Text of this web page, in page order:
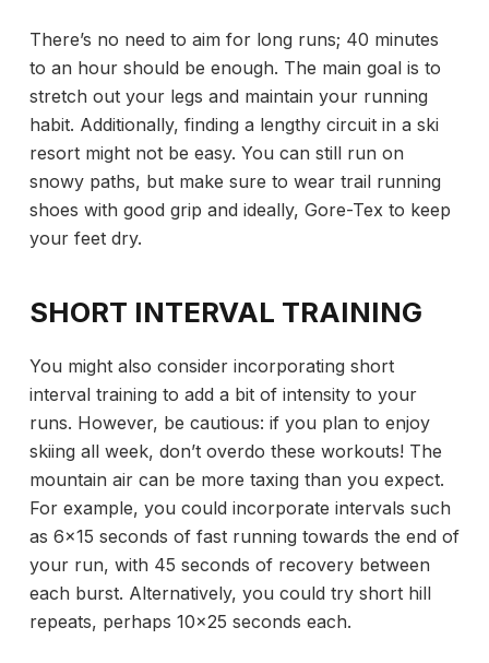
There’s no need to aim for long runs; 40 minutes
to an hour should be enough. The main goal is to
stretch out your legs and maintain your running
habit. Additionally, finding a lengthy circuit in a ski
resort might not be easy. You can still run on
snowy paths, but make sure to wear trail running
shoes with good grip and ideally, Gore-Tex to keep
your feet dry.
SHORT INTERVAL TRAINING
You might also consider incorporating short
interval training to add a bit of intensity to your
runs. However, be cautious: if you plan to enjoy
skiing all week, don’t overdo these workouts! The
mountain air can be more taxing than you expect.
For example, you could incorporate intervals such
as 6×15 seconds of fast running towards the end of
your run, with 45 seconds of recovery between
each burst. Alternatively, you could try short hill
repeats, perhaps 10×25 seconds each.